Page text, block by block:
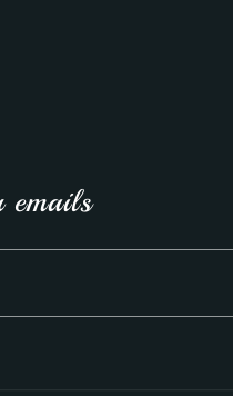
emails